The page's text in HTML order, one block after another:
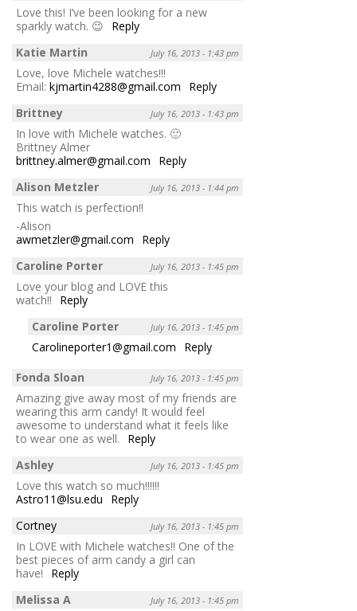
Love this! I’ve been looking for a new
sparkly watch. 😉
Reply
Katie Martin
July 16, 2013 - 1:43 pm
Love, love Michele watches!!!
Email: kjmartin4288@gmail.com
Reply
Brittney
July 16, 2013 - 1:43 pm
In love with Michele watches. 🙂
Brittney Almer
brittney.almer@gmail.com
Reply
Alison Metzler
July 16, 2013 - 1:44 pm
This watch is perfection!!
-Alison
awmetzler@gmail.com
Reply
Caroline Porter
July 16, 2013 - 1:45 pm
Love your blog and LOVE this
watch!!
Reply
Caroline Porter
July 16, 2013 - 1:45 pm
Carolineporter1@gmail.com
Reply
Fonda Sloan
July 16, 2013 - 1:45 pm
Amazing give away most of my friends are
wearing this arm candy! It would feel
awesome to understand what it feels like
to wear one as well.
Reply
Ashley
July 16, 2013 - 1:45 pm
Love this watch so much!!!!!!
Astro11@lsu.edu
Reply
Cortney
July 16, 2013 - 1:45 pm
In LOVE with Michele watches!! One of the
best pieces of arm candy a girl can
have!
Reply
Melissa A
July 16, 2013 - 1:45 pm